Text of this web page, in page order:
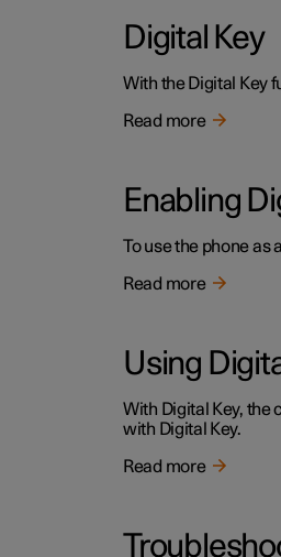
Digital Key
With the Digital Key
Read more
Enabling
To use the phone as
Read more
Using
With Digital Key, the
with Digital Key.
Read more